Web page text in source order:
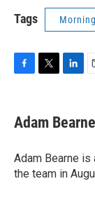
Tags
e
b
o
k
t
t
r
k
e
I
n
i
l
Adam Bearne
Adam Bearne
the team in